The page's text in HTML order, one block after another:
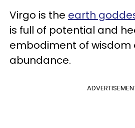
Virgo is the earth
is full of potential and
embodiment of wisdom
abundance.